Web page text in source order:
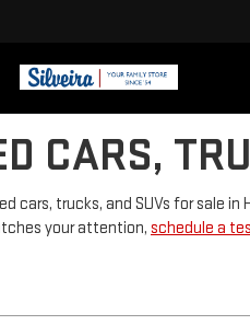
CARS,
cars, trucks, and SUVs for sale
your attention, schedule a